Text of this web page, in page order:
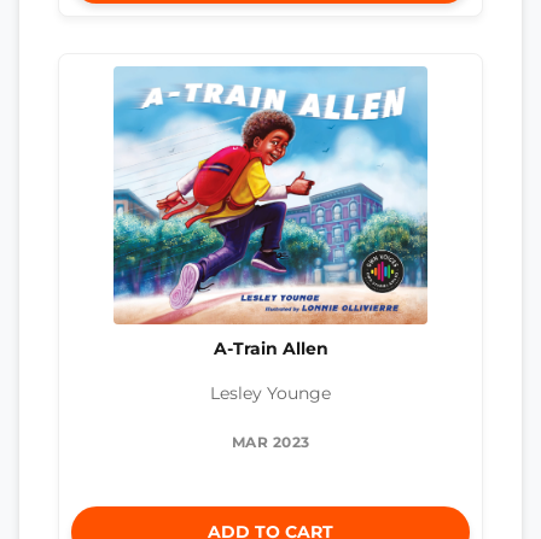
A-Train Allen
Lesley Younge
MAR 2023
ADD TO CART